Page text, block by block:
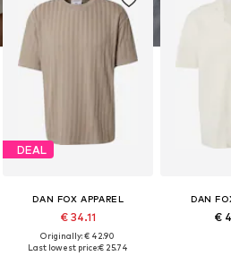
DEAL
DAN FOX APPAREL
€ 34.11
Originally: € 42.90
Last lowest price:€ 25.74
DAN
€